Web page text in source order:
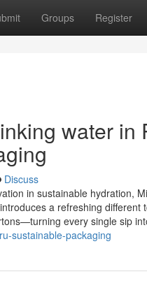
Groups Register
water in
Discuss
in sustainable hydration,
a refreshing
every single sip
sustainable-packaging